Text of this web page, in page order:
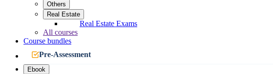
Others
Real Estate
Real Estate Exams
All courses
Course bundles
Pre-Assessment
Ebook